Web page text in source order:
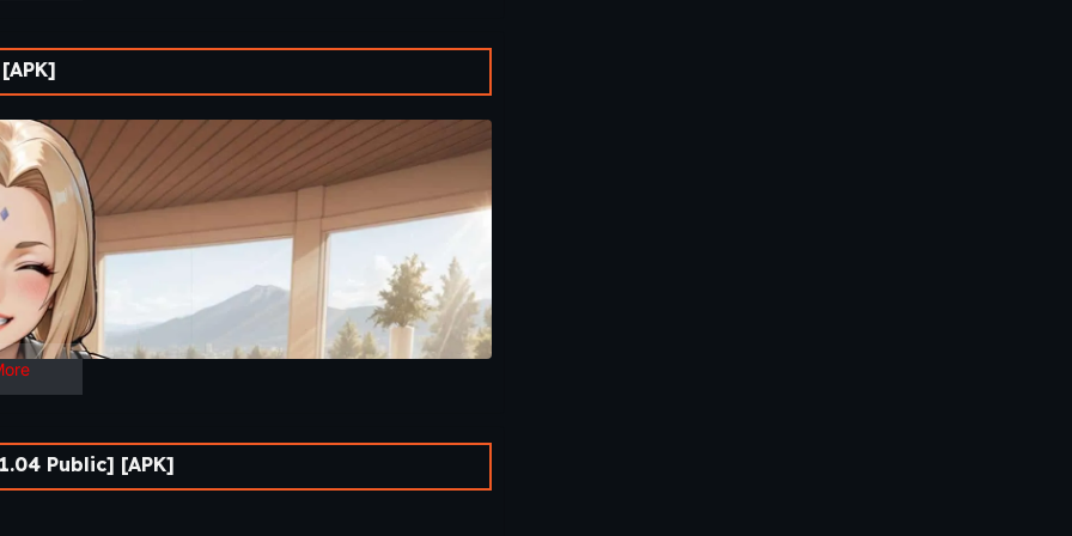
a quiet recovery haven and a peaceful place meant for
fight, but to recover.
branching routes, and determine how the journey
of growth, connection, and hidden danger beneath the
begin not on the battlefield, but in the quiet moments
shinobi recovering from the most difficult battle of his life.
evolves into an unforgettable journey filled with new
interactive gameplay and branching narratives, players
you’re searching for A Ninja’s Return Download,
Public] [APK]